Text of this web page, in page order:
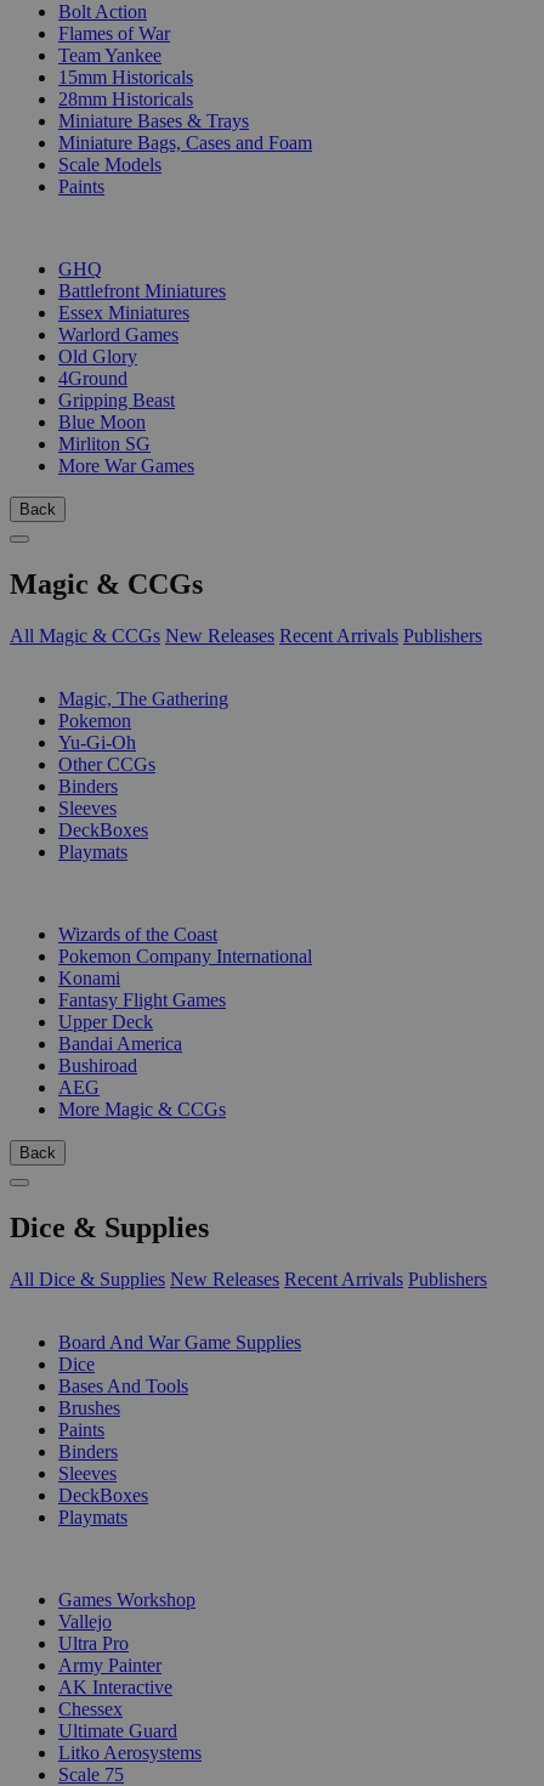
Bolt Action
Flames of War
Team Yankee
15mm Historicals
28mm Historicals
Miniature Bases & Trays
Miniature Bags, Cases and Foam
Scale Models
Paints
GHQ
Battlefront Miniatures
Essex Miniatures
Warlord Games
Old Glory
4Ground
Gripping Beast
Blue Moon
Mirliton SG
More War Games
Back
Magic & CCGs
All Magic & CCGs New Releases Recent Arrivals Publishers
Magic, The Gathering
Pokemon
Yu-Gi-Oh
Other CCGs
Binders
Sleeves
DeckBoxes
Playmats
Wizards of the Coast
Pokemon Company International
Konami
Fantasy Flight Games
Upper Deck
Bandai America
Bushiroad
AEG
More Magic & CCGs
Back
Dice & Supplies
All Dice & Supplies New Releases Recent Arrivals Publishers
Board And War Game Supplies
Dice
Bases And Tools
Brushes
Paints
Binders
Sleeves
DeckBoxes
Playmats
Games Workshop
Vallejo
Ultra Pro
Army Painter
AK Interactive
Chessex
Ultimate Guard
Litko Aerosystems
Scale 75